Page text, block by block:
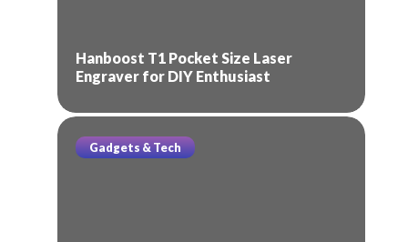
Hanboost T1 Pocket Size Laser
Engraver for DIY Enthusiast
Gadgets & Tech